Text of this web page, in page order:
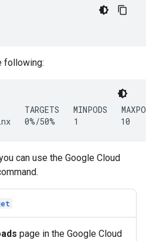
following:
TARGETS   MINPODS
can use the Google Cloud
page in the Google Cloud